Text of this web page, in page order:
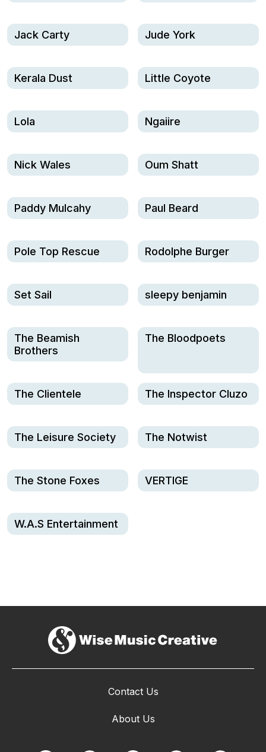
Jack Carty Jude York
Kerala Dust Little Coyote
Lola Ngaiire
Nick Wales Oum Shatt
Paddy Mulcahy Paul Beard
Pole Top Rescue Rodolphe Burger
Set Sail sleepy benjamin
The Beamish
Brothers
The Bloodpoets
The Clientele The Inspector Cluzo
The Leisure Society The Notwist
The Stone Foxes VERTIGE
W.A.S Entertainment
Contact Us
About Us